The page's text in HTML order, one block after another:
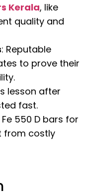
Kerala, like
quality and
: Reputable
to prove their
lesson after
fast.
Fe 550 D bars for
from costly